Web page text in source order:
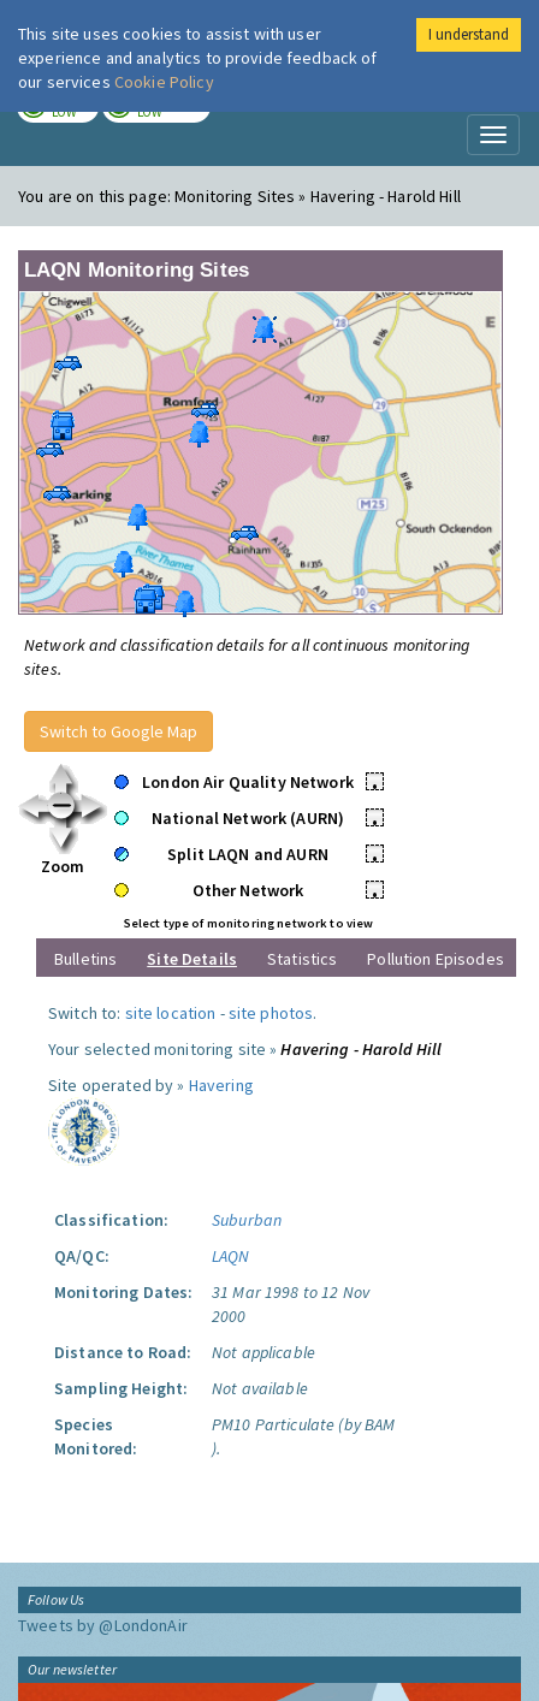
London Air
LOW LOW
You are on this page:Monitoring Sites » Havering - Harold Hill
LAQN Monitoring Sites
Network and classification details for all continuous monitoring
sites.
Switch to Google Map
Zoom
London Air Quality Network
•
National Network (AURN)
•
Split LAQN and AURN
•
Other Network
•
Select type of monitoring network to view
Bulletins Site Details Statistics Pollution Episodes
Switch to: site location -site photos.
Your selected monitoring site »Havering - Harold Hill
Site operated by » Havering
Classification:
Suburban
QA/QC:
LAQN
Monitoring Dates:
31 Mar 1998 to 12 Nov
2000
Distance to Road:
Not applicable
Sampling Height:
Not available
Species
Monitored:
PM10 Particulate (by BAM
).
Follow Us
Tweets by @LondonAir
Our newsletter
This site uses cookies to assist with user
experience and analytics to provide feedback of
our services Cookie Policy
I understand